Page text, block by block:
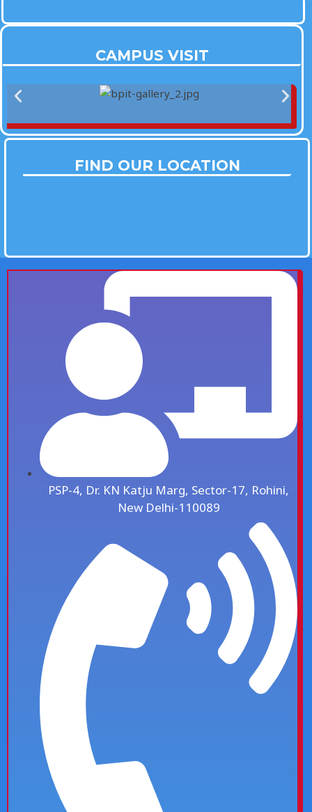
CAMPUS VISIT
FIND OUR LOCATION
PSP-4, Dr. KN Katju Marg, Sector-17, Rohini,
New Delhi-110089